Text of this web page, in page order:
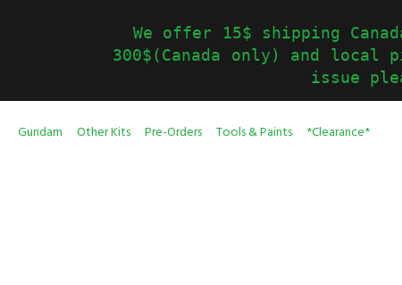
We offer 15$ shipping
300$(Canada only) and local
issue
Gundam Other Kits Pre-Orders Tools & Paints *Clearance*